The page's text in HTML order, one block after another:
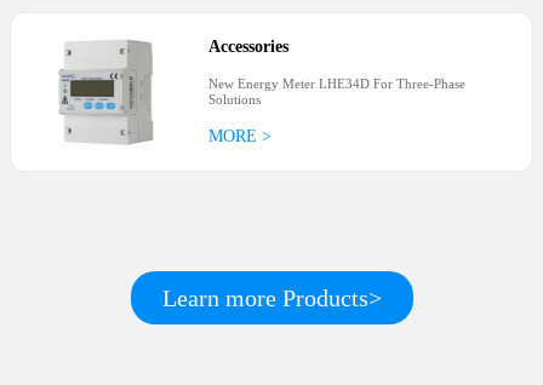
Accessories
New Energy Meter LHE34D For Three-Phase
Solutions
MORE >
Learn more Products>